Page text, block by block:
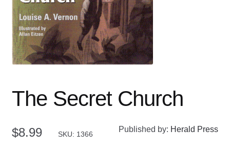
The Secret Church
$8.99 SKU: 1366
Published by: Herald Press